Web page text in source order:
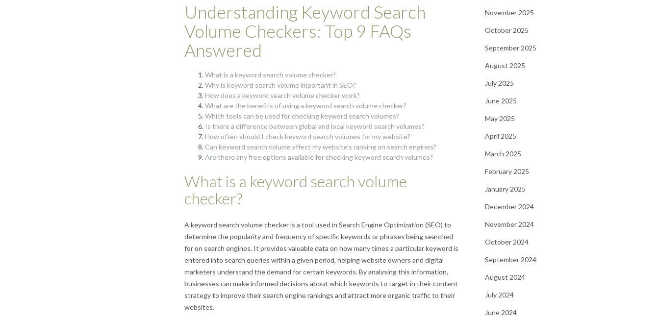
Understanding Keyword Search
Volume Checkers: Top 9 FAQs
Answered
What is a keyword search volume checker?
Why is keyword search volume important in SEO?
How does a keyword search volume checker work?
What are the benefits of using a keyword search volume checker?
Which tools can be used for checking keyword search volumes?
Is there a difference between global and local keyword search volumes?
How often should I check keyword search volumes for my website?
Can keyword search volume affect my website’s ranking on search engines?
Are there any free options available for checking keyword search volumes?
What is a keyword search volume
checker?
A keyword search volume checker is a tool used in Search Engine Optimization (SEO) to
determine the popularity and frequency of specific keywords or phrases being searched
for on search engines. It provides valuable data on how many times a particular keyword is
entered into search queries within a given period, helping website owners and digital
marketers understand the demand for certain keywords. By analysing this information,
businesses can make informed decisions about which keywords to target in their content
strategy to improve their search engine rankings and attract more organic traffic to their
websites.
November 2025
October 2025
September 2025
August 2025
July 2025
June 2025
May 2025
April 2025
March 2025
February 2025
January 2025
December 2024
November 2024
October 2024
September 2024
August 2024
July 2024
June 2024